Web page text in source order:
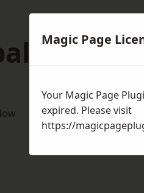
Magic Page
Your Magic Page
expired. Please visit
https://